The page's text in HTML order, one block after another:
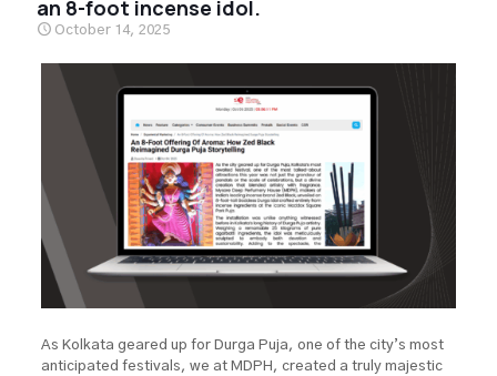
an 8-foot incense idol.
October 14, 2025
As Kolkata geared up for Durga Puja, one of the city’s most
anticipated festivals, we at MDPH, created a truly majestic